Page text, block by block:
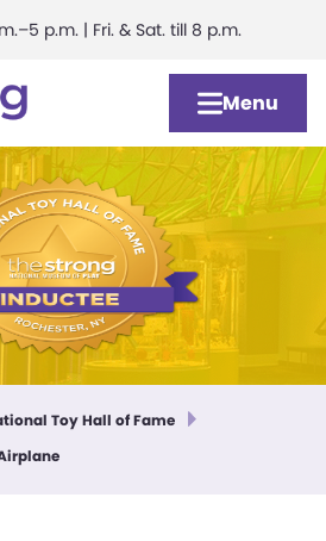
p.m. | Fri. & Sat. till 8 p.m.
Menu
Toy Hall of Fame